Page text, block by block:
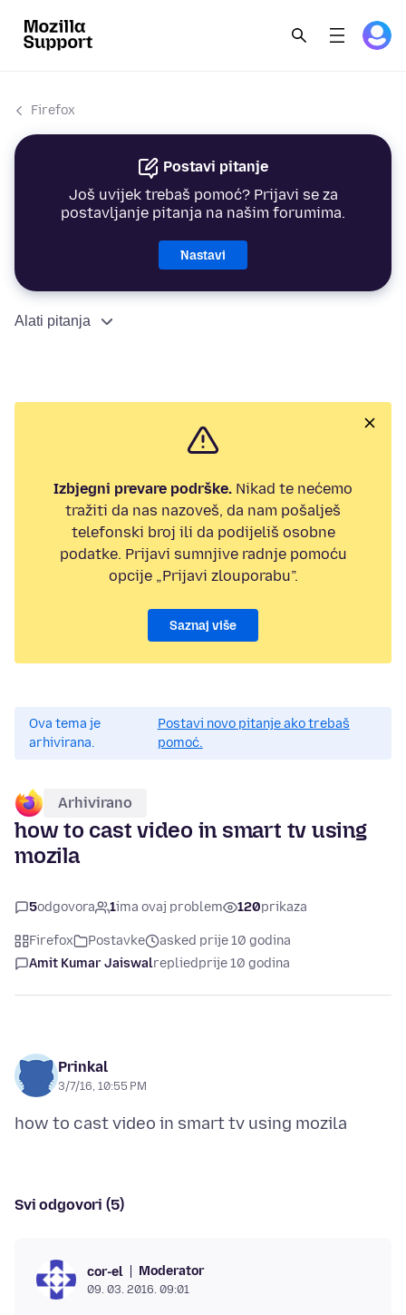
Firefox
Postavi pitanje
Još uvijek trebaš pomoć? Prijavi se za
postavljanje pitanja na našim forumima.
Nastavi
Alati pitanja
Izbjegni prevare podrške. Nikad te nećemo
tražiti da nas nazoveš, da nam pošalješ
telefonski broj ili da podijeliš osobne
podatke. Prijavi sumnjive radnje pomoću
opcije „Prijavi zlouporabu”.
Saznaj više
Ova tema je
arhivirana.
Postavi novo pitanje ako trebaš
pomoć.
Arhivirano
how to cast video in smart tv using
mozila
5odgovora 1ima ovaj problem 120prikaza
Firefox Postavke
asked prije 10 godina
Amit Kumar Jaiswalrepliedprije 10 godina
Prinkal
3/7/16, 10:55 PM
Svi odgovori (5)
cor-el Moderator
09. 03. 2016. 09:01